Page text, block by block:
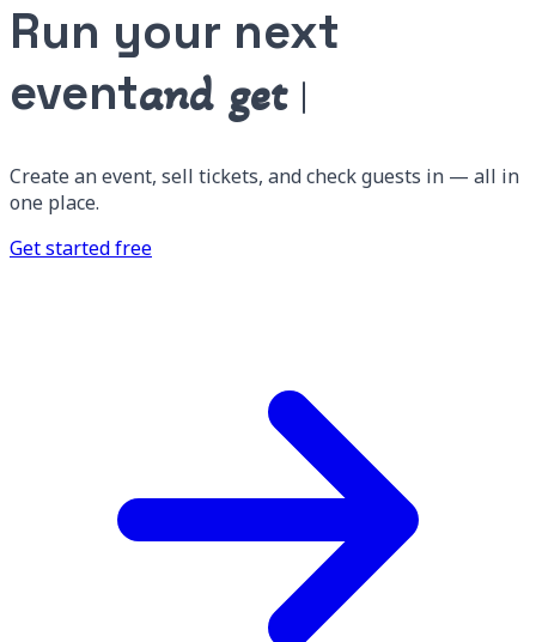
Run your next
eventand get paid.
Create an event, sell tickets, and check guests in — all in
one place.
Get started free